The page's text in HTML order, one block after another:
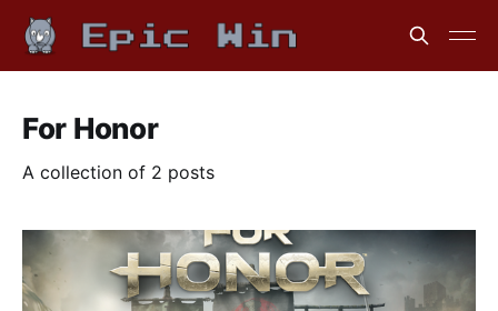
For Honor
A collection of 2 posts